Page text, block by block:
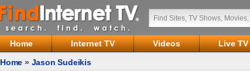
Home Internet TV Videos Live TV
Home » Jason Sudeikis